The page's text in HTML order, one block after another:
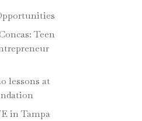
Teen
lessons at
in Tampa